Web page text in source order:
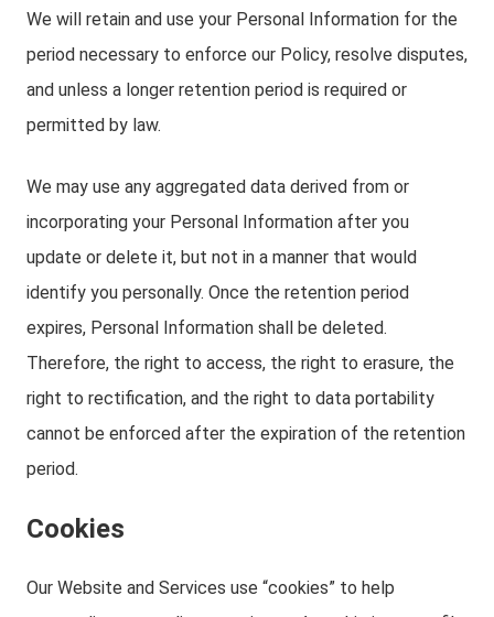
We will retain and use your Personal Information for the
period necessary to enforce our Policy, resolve disputes,
and unless a longer retention period is required or
permitted by law.
We may use any aggregated data derived from or
incorporating your Personal Information after you
update or delete it, but not in a manner that would
identify you personally. Once the retention period
expires, Personal Information shall be deleted.
Therefore, the right to access, the right to erasure, the
right to rectification, and the right to data portability
cannot be enforced after the expiration of the retention
period.
Cookies
Our Website and Services use “cookies” to help